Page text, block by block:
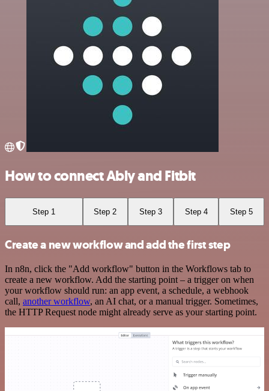
How to connect Ably and Fitbit
Step 1 Step 2 Step 3 Step 4 Step 5
Create a new workflow and add the first step
In n8n, click the "Add workflow" button in the Workflows tab to
create a new workflow. Add the starting point – a trigger on when
your workflow should run: an app event, a schedule, a webhook
call, another workflow, an AI chat, or a manual trigger. Sometimes,
the HTTP Request node might already serve as your starting point.